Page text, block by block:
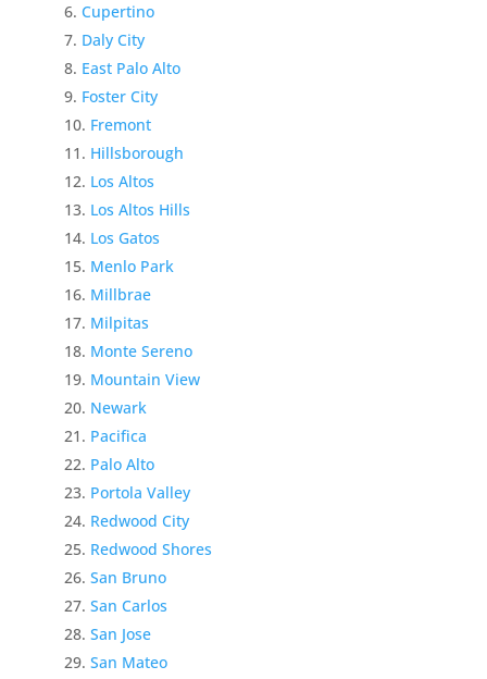
Cupertino
Daly City
East Palo Alto
Foster City
Fremont
Hillsborough
Los Altos
Los Altos Hills
Los Gatos
Menlo Park
Millbrae
Milpitas
Monte Sereno
Mountain View
Newark
Pacifica
Palo Alto
Portola Valley
Redwood City
Redwood Shores
San Bruno
San Carlos
San Jose
San Mateo